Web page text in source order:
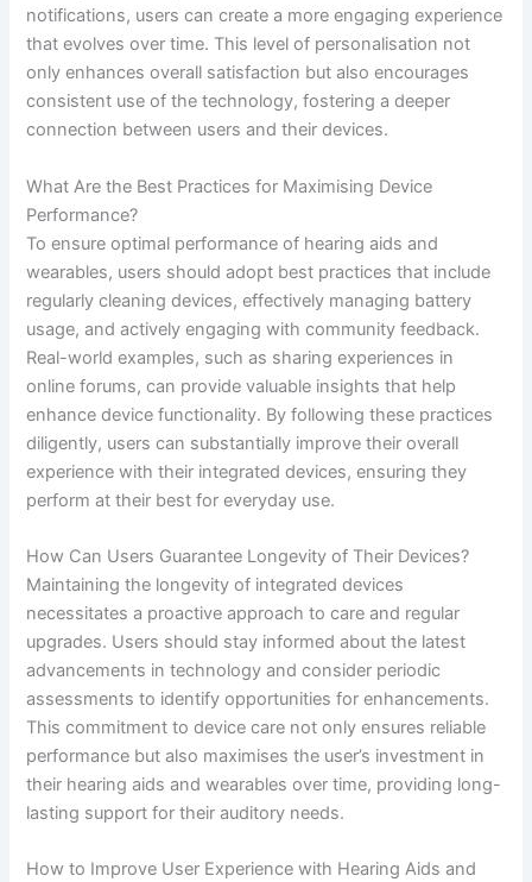
notifications, users can create a more engaging experience
that evolves over time. This level of personalisation not
only enhances overall satisfaction but also encourages
consistent use of the technology, fostering a deeper
connection between users and their devices.
What Are the Best Practices for Maximising Device
Performance?
To ensure optimal performance of hearing aids and
wearables, users should adopt best practices that include
regularly cleaning devices, effectively managing battery
usage, and actively engaging with community feedback.
Real-world examples, such as sharing experiences in
online forums, can provide valuable insights that help
enhance device functionality. By following these practices
diligently, users can substantially improve their overall
experience with their integrated devices, ensuring they
perform at their best for everyday use.
How Can Users Guarantee Longevity of Their Devices?
Maintaining the longevity of integrated devices
necessitates a proactive approach to care and regular
upgrades. Users should stay informed about the latest
advancements in technology and consider periodic
assessments to identify opportunities for enhancements.
This commitment to device care not only ensures reliable
performance but also maximises the user’s investment in
their hearing aids and wearables over time, providing long-
lasting support for their auditory needs.
How to Improve User Experience with Hearing Aids and